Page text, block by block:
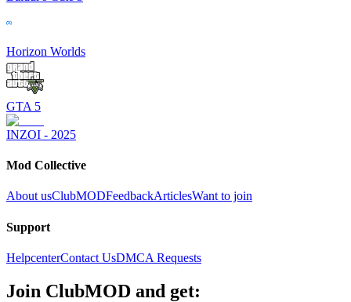
Horizon Worlds
GTA 5
INZOI - 2025
Mod Collective
About usClubMODFeedbackArticlesWant to join
Support
HelpcenterContact UsDMCA Requests
Join ClubMOD and get: